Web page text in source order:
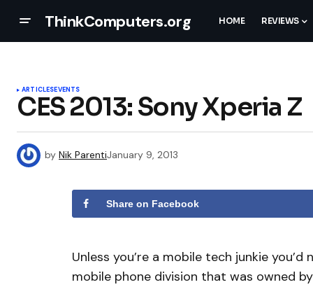
ThinkComputers.org HOME REVIEWS
ARTICLESEVENTS
CES 2013: Sony Xperia Z
by Nik ParentiJanuary 9, 2013
Share on Facebook
Unless you’re a mobile tech junkie
mobile phone division that was owned